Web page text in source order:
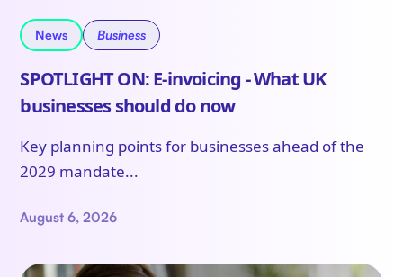
News Business
SPOTLIGHT ON: E-invoicing - What UK
businesses should do now
Key planning points for businesses ahead of the
2029 mandate...
August 6, 2026